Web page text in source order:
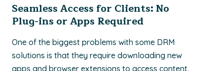
Seamless Access for Clients: No
Plug-ins or Apps Required
One of the biggest problems with some DRM
solutions is that they require downloading new
apps and browser extensions to access content.